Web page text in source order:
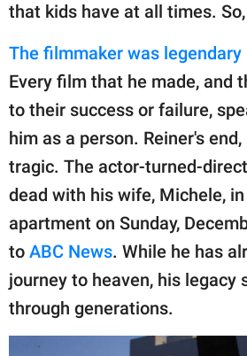
that kids have at all times.
The filmmaker was legendary
Every film that he made, and
to their success or failure,
him as a person. Reiner's
tragic. The actor-turned-
dead with his wife, Michele,
apartment on Sunday,
to ABC News. While he has
journey to heaven, his legacy
through generations.